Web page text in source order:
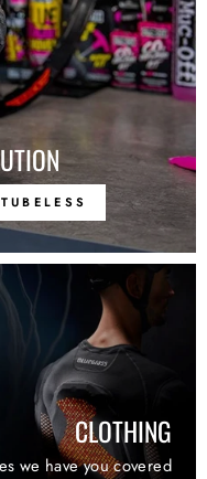
CLOTHING
we have you covered